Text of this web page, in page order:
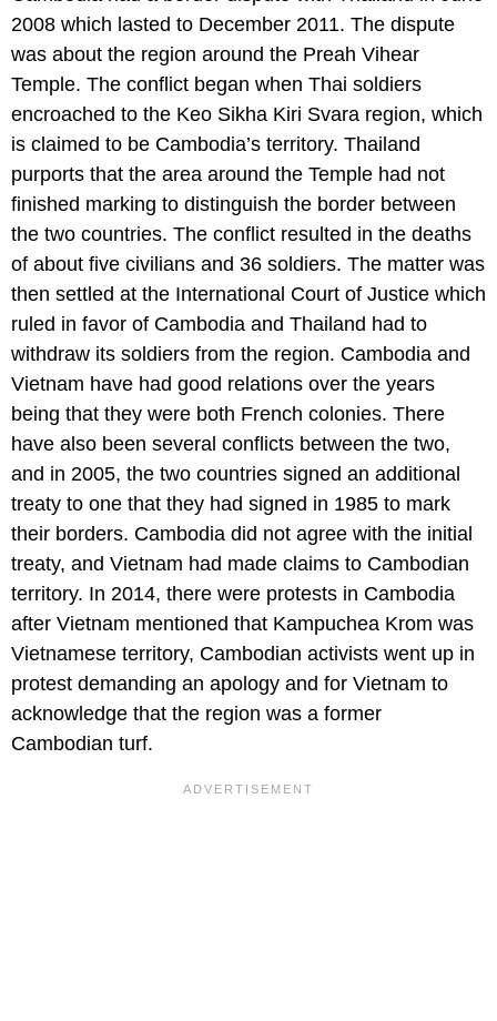
2008 which lasted to December 2011. The dispute
was about the region around the Preah Vihear
Temple. The conflict began when Thai soldiers
encroached to the Keo Sikha Kiri Svara region, which
is claimed to be Cambodia’s territory. Thailand
purports that the area around the Temple had not
finished marking to distinguish the border between
the two countries. The conflict resulted in the deaths
of about five civilians and 36 soldiers. The matter was
then settled at the International Court of Justice which
ruled in favor of Cambodia and Thailand had to
withdraw its soldiers from the region. Cambodia and
Vietnam have had good relations over the years
being that they were both French colonies. There
have also been several conflicts between the two,
and in 2005, the two countries signed an additional
treaty to one that they had signed in 1985 to mark
their borders. Cambodia did not agree with the initial
treaty, and Vietnam had made claims to Cambodian
territory. In 2014, there were protests in Cambodia
after Vietnam mentioned that Kampuchea Krom was
Vietnamese territory, Cambodian activists went up in
protest demanding an apology and for Vietnam to
acknowledge that the region was a former
Cambodian turf.